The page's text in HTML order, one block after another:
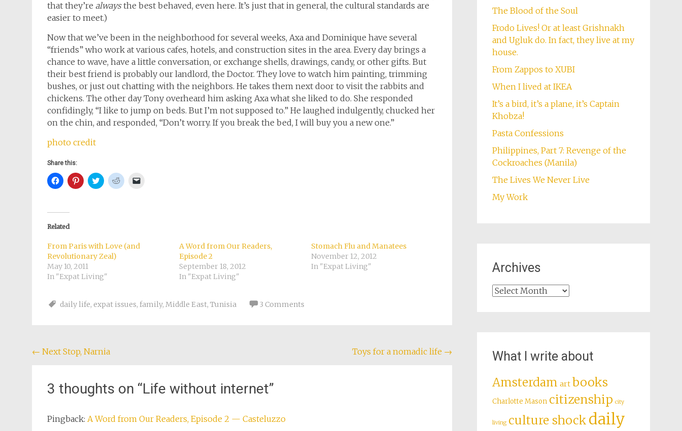
that they’re alwaysthe best behaved, even here. It’s just that in general, the cultural standards are
easier to meet.)
Now that we’ve been in the neighborhood for several weeks, Axa and Dominique have several
“friends” who work at various cafes, hotels, and construction sites in the area. Every day brings a
chance to wave, have a little conversation, or exchange shells, drawings, candy, or other gifts. But
their best friend is probably our landlord, the Doctor. They love to watch him painting, trimming
bushes, or just out chatting with the neighbors. He takes them next door to visit the rabbits and
chickens. The other day Tony overheard him asking Axa what she liked to do. She responded
confidingly, “I like to jump on beds. But I’m not supposed to.” He laughed indulgently, chucked her
on the chin, and responded, “Don’t worry. If you break the bed, I will buy you a new one.”
photo credit
Share this:
Click
to
(Opens
new
window)
Click
to
Click
to
Click
to
Related
From Paris with Love (and
Revolutionary Zeal)
May 10, 2011
In "Expat Living"
A Word from Our Readers,
Episode 2
September 18, 2012
In "Expat Living"
Stomach Flu and Manatees
November 12, 2012
In "Expat Living"
daily life, expat issues, family, Middle East, Tunisia 3 Comments
Post
← Next Stop, Narnia Toys for a nomadic life →
3 thoughts on “Life without internet”
Pingback: A Word from Our Readers, Episode 2 — Casteluzzo
The Blood of the Soul
Frodo Lives! Or at least Grishnakh
and Ugluk do. In fact, they live at my
house.
From Zappos to XUBI
When I lived at IKEA
It’s a bird, it’s a plane, it’s Captain
Khobza!
Pasta Confessions
Philippines, Part 7: Revenge of the
Cockroaches (Manila)
The Lives We Never Live
My Work
Archives
Archives
What I write about
Amsterdam art books
Charlotte Mason citizenship city
living culture shock daily